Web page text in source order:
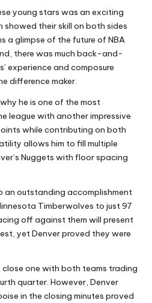
young stars was an exciting
their skill on both sides
a glimpse of the future of NBA
there was much back-and-
experience and composure
difference maker.
he is one of the most
league with another impressive
while contributing on both
allows him to fill multiple
Nuggets with floor spacing
an outstanding accomplishment
Timberwolves to just 97
off against them will present
yet Denver proved they were
close one with both teams trading
quarter. However, Denver
in the closing minutes proved